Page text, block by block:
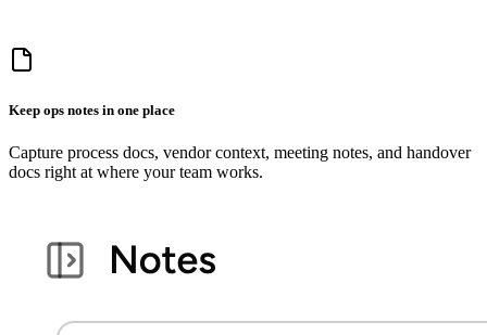
Keep ops notes in one place
Capture process docs, vendor context, meeting notes, and handover
docs right at where your team works.